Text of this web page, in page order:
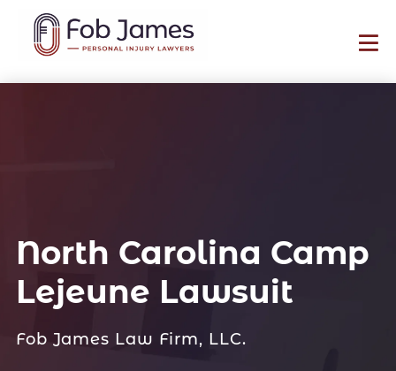
North Carolina Camp
Lejeune Lawsuit
Fob James Law Firm, LLC.